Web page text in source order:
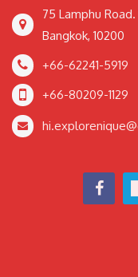
75 Lamphu
Bangkok, 10200
+66-62241-5919
+66-80209-1129